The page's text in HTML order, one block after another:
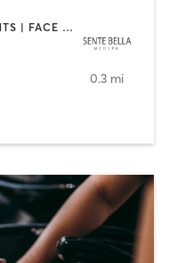
ACUPUNCTURE | BODY TREATMENTS | FACE TREATMENTS | MASSAGE | MED SPA
0.3 mi